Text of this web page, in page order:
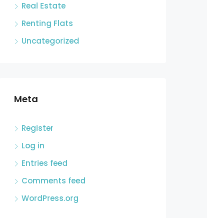
Real Estate
Renting Flats
Uncategorized
Meta
Register
Log in
Entries feed
Comments feed
WordPress.org